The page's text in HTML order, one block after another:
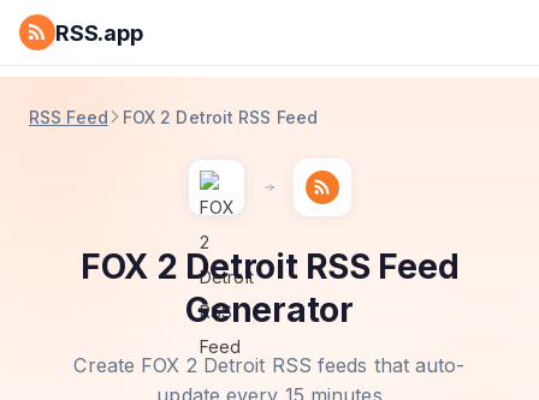
RSS.app
RSS Feed FOX 2 Detroit RSS Feed
FOX 2 Detroit RSS Feed
Generator
Create FOX 2 Detroit RSS feeds that auto-
update every 15 minutes